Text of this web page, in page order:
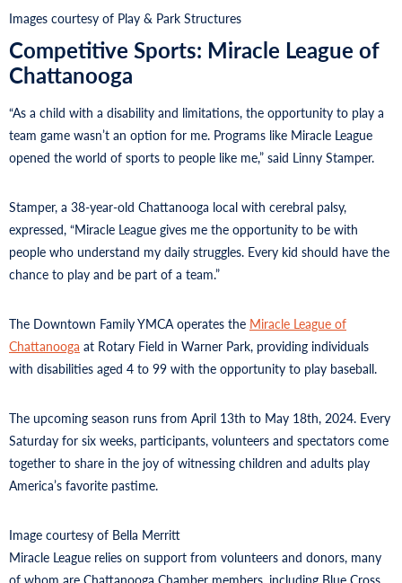
Images courtesy of Play & Park Structures
Competitive Sports: Miracle League of
Chattanooga
“As a child with a disability and limitations, the opportunity to play a
team game wasn’t an option for me. Programs like Miracle League
opened the world of sports to people like me,” said Linny Stamper.
Stamper, a 38-year-old Chattanooga local with cerebral palsy,
expressed, “Miracle League gives me the opportunity to be with
people who understand my daily struggles. Every kid should have the
chance to play and be part of a team.”
The Downtown Family YMCA operates the Miracle League of
Chattanooga at Rotary Field in Warner Park, providing individuals
with disabilities aged 4 to 99 with the opportunity to play baseball.
The upcoming season runs from April 13th to May 18th, 2024. Every
Saturday for six weeks, participants, volunteers and spectators come
together to share in the joy of witnessing children and adults play
America’s favorite pastime.
Image courtesy of Bella Merritt
Miracle League relies on support from volunteers and donors, many
of whom are Chattanooga Chamber members, including Blue Cross